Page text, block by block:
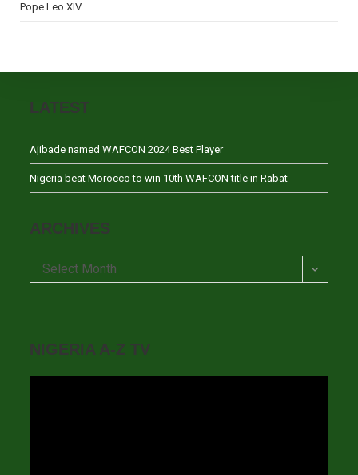
Pope Leo XIV
LATEST
Ajibade named WAFCON 2024 Best Player
Nigeria beat Morocco to win 10th WAFCON title in Rabat
ARCHIVES
Archives
Select Month
NIGERIA A-Z TV